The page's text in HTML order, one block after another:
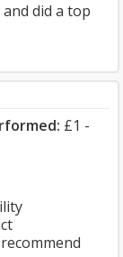
did a top
£1 -